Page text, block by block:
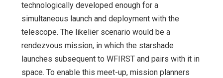
technologically developed enough for a
simultaneous launch and deployment with the
telescope. The likelier scenario would be a
rendezvous mission, in which the starshade
launches subsequent to WFIRST and pairs with it in
space. To enable this meet-up, mission planners